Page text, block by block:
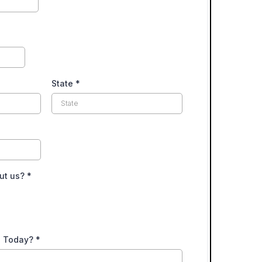
State *
us? *
Today? *